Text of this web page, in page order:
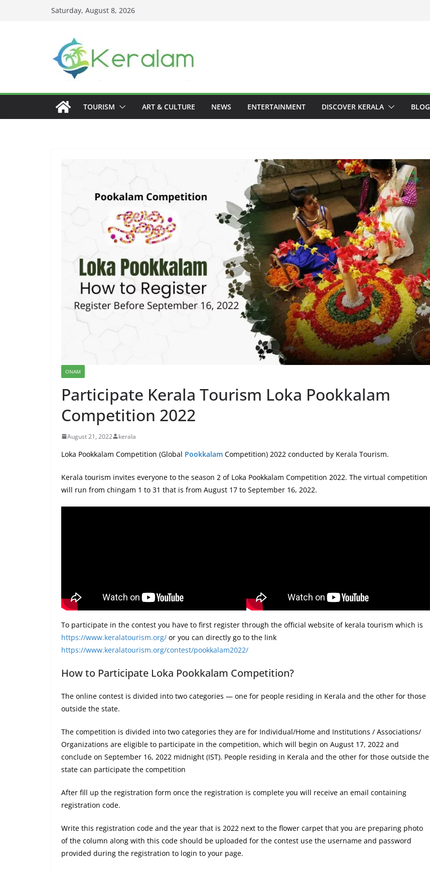
Saturday, August 8, 2026
TOURISM ART & CULTURE NEWS ENTERTAINMENT DISCOVER KERALA BLOG
ONAM
Participate Kerala Tourism Loka Pookkalam
Competition 2022
August 21, 2022 kerala
Loka Pookkalam Competition (Global Pookkalam Competition) 2022 conducted by Kerala Tourism.
Kerala tourism invites everyone to the season 2 of Loka Pookkalam Competition 2022. The virtual competition
will run from chingam 1 to 31 that is from August 17 to September 16, 2022.
To participate in the contest you have to first register through the official website of kerala tourism which is
https://www.keralatourism.org/ or you can directly go to the link
https://www.keralatourism.org/contest/pookkalam2022/
How to Participate Loka Pookkalam Competition?
The online contest is divided into two categories — one for people residing in Kerala and the other for those
outside the state.
The competition is divided into two categories they are for Individual/Home and Institutions / Associations/
Organizations are eligible to participate in the competition, which will begin on August 17, 2022 and
conclude on September 16, 2022 midnight (IST). People residing in Kerala and the other for those outside the
state can participate the competition
After fill up the registration form once the registration is complete you will receive an email containing
registration code.
Write this registration code and the year that is 2022 next to the flower carpet that you are preparing photo
of the column along with this code should be uploaded for the contest use the username and password
provided during the registration to login to your page.